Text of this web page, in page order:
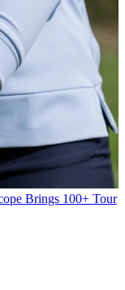
Brings 100+ Tour